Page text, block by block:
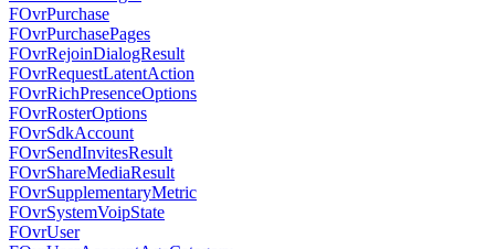
FOvrPurchase
FOvrPurchasePages
FOvrRejoinDialogResult
FOvrRequestLatentAction
FOvrRichPresenceOptions
FOvrRosterOptions
FOvrSdkAccount
FOvrSendInvitesResult
FOvrShareMediaResult
FOvrSupplementaryMetric
FOvrSystemVoipState
FOvrUser